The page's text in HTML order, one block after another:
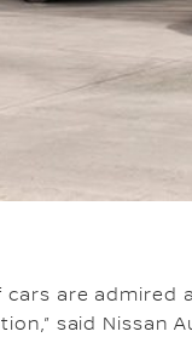
cars are
said Nissan